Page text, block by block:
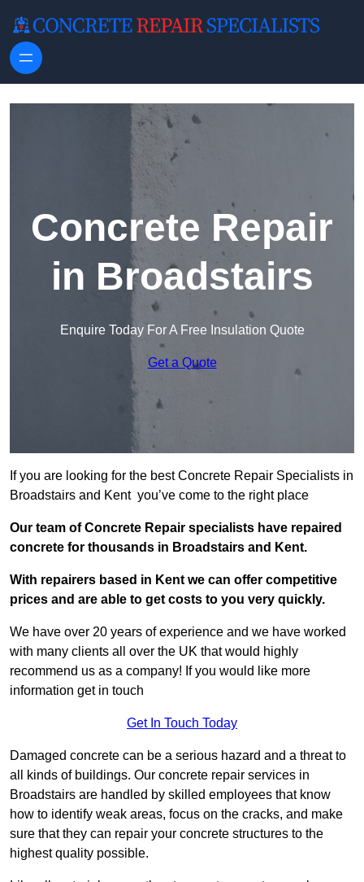
Concrete Repair
in Broadstairs
Enquire Today For A Free Insulation Quote
Get a Quote
If you are looking for the best Concrete Repair Specialists in
Broadstairs and Kent you’ve come to the right place
Our team of Concrete Repair specialists have repaired
concrete for thousands in Broadstairs and Kent.
With repairers based in Kent we can offer competitive
prices and are able to get costs to you very quickly.
We have over 20 years of experience and we have worked
with many clients all over the UK that would highly
recommend us as a company! If you would like more
information get in touch
Get In Touch Today
Damaged concrete can be a serious hazard and a threat to
all kinds of buildings. Our concrete repair services in
Broadstairs are handled by skilled employees that know
how to identify weak areas, focus on the cracks, and make
sure that they can repair your concrete structures to the
highest quality possible.